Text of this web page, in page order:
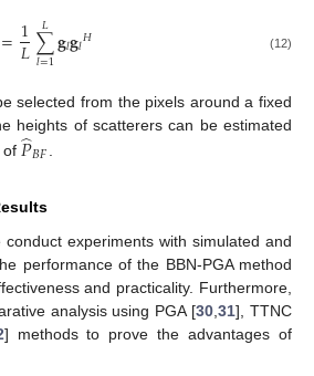
=1
𝐿∑
𝑙=1
𝐿 𝐠𝑙𝐠𝑙𝐻 (12)
selected from the pixels around a fixed
heights of scatterers can be estimated
of 𝑃
̂𝐵𝐹
conduct experiments with simulated and
performance of the BBN-PGA method
and practicality. Furthermore,
analysis using PGA [30 ,31], TTNC
] methods to prove the advantages of